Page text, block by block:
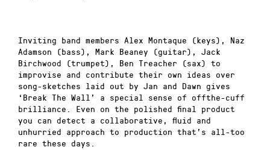
Inviting band members Alex Montaque (keys), Naz
Adamson (bass), Mark Beaney (guitar), Jack
Birchwood (trumpet), Ben Treacher (sax) to
improvise and contribute their own ideas over
song-sketches laid out by Jan and Dawn gives
‘Break The Wall’ a special sense of offthe-cuff
brilliance. Even on the polished final product
you can detect a collaborative, fluid and
unhurried approach to production that’s all-too
rare these days.